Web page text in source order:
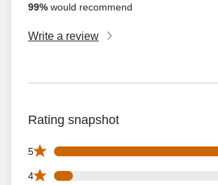
99% would recommend
Write a review
Rating snapshot
5
899 5 star reviews out of 1004 reviews
4
87 4 star reviews out of 1004 reviews